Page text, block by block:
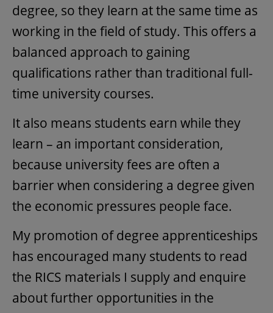
degree, so they learn at the same time as
working in the field of study. This offers a
balanced approach to gaining
qualifications rather than traditional full-
time university courses.
It also means students earn while they
learn – an important consideration,
because university fees are often a
barrier when considering a degree given
the economic pressures people face.
My promotion of degree apprenticeships
has encouraged many students to read
the RICS materials I supply and enquire
about further opportunities in the